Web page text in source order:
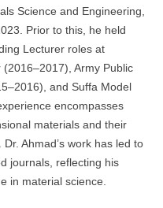
Science and Engineering,
Prior to this, he held
Lecturer roles at
Army Public
and Suffa Model
encompasses
materials and their
Dr. Ahmad’s work has led to
journals, reflecting his
in material science.